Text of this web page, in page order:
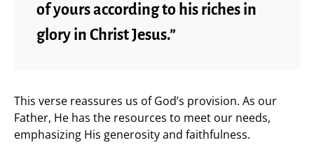
of yours according to his riches in
glory in Christ Jesus.”
This verse reassures us of God’s provision. As our
Father, He has the resources to meet our needs,
emphasizing His generosity and faithfulness.